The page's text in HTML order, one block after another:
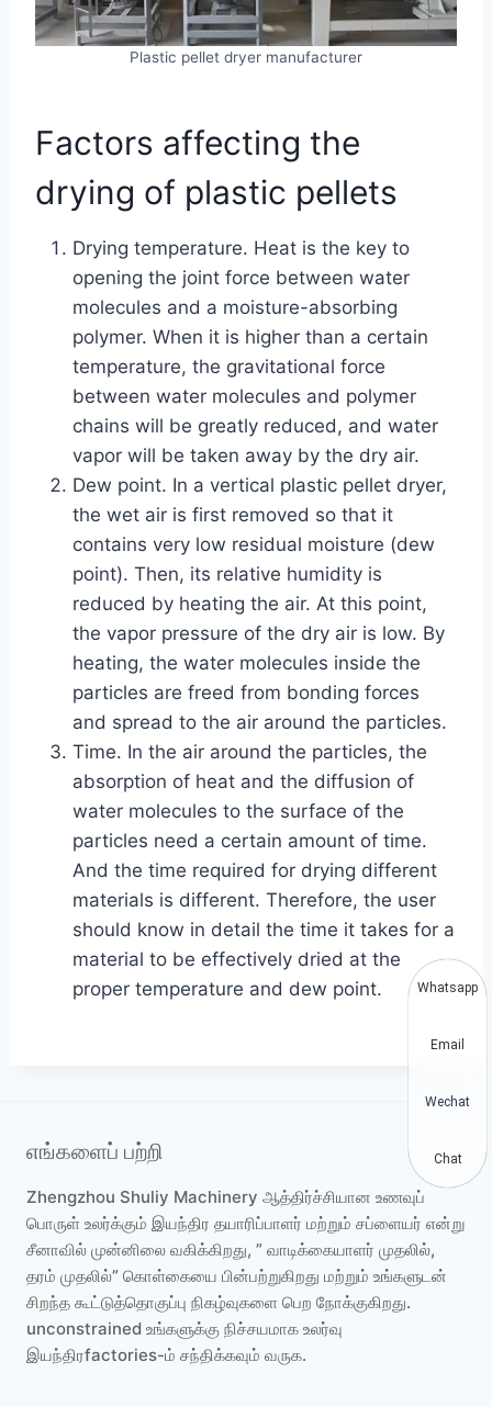
Plastic pellet dryer manufacturer
Factors affecting the
drying of plastic pellets
Drying temperature. Heat is the key to
opening the joint force between water
molecules and a moisture-absorbing
polymer. When it is higher than a certain
temperature, the gravitational force
between water molecules and polymer
chains will be greatly reduced, and water
vapor will be taken away by the dry air.
Dew point. In a vertical plastic pellet dryer,
the wet air is first removed so that it
contains very low residual moisture (dew
point). Then, its relative humidity is
reduced by heating the air. At this point,
the vapor pressure of the dry air is low. By
heating, the water molecules inside the
particles are freed from bonding forces
and spread to the air around the particles.
Time. In the air around the particles, the
absorption of heat and the diffusion of
water molecules to the surface of the
particles need a certain amount of time.
And the time required for drying different
materials is different. Therefore, the user
should know in detail the time it takes for a
material to be effectively dried at the
proper temperature and dew point.
எங்களைப் பற்றி
Zhengzhou Shuliy Machinery ஆத்திர்ச்சியான உணவுப்
பொருள் உலர்க்கும் இயந்திர தயாரிப்பாளர் மற்றும் சப்ளையர் என்று
சீனாவில் முன்னிலை வகிக்கிறது, ” வாடிக்கையாளர் முதலில்,
தரம் முதலில்” கொள்கையை பின்பற்றுகிறது மற்றும் உங்களுடன்
சிறந்த கூட்டுத்தொகுப்பு நிகழ்வுகளை பெற நோக்குகிறது.
unconstrained உங்களுக்கு நிச்சயமாக உலர்வு
இயந்திரfactories-ம் சந்திக்கவும் வருக.
Whatsapp
Email
Wechat
Chat